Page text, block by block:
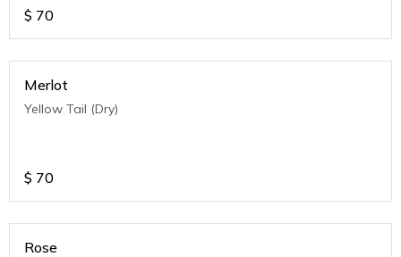
$ 70
Merlot
Yellow Tail (Dry)
$ 70
Rose